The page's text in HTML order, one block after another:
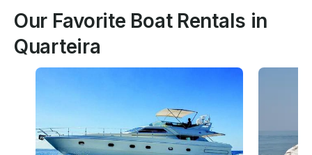
Our Favorite Boat Rentals in
Quarteira